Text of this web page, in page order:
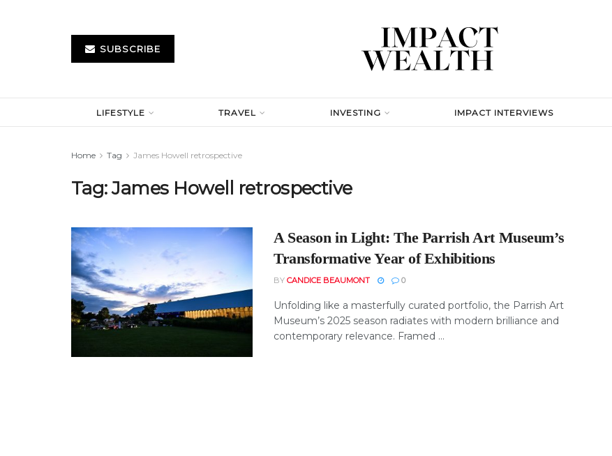
SUBSCRIBE
LIFESTYLE TRAVEL INVESTING IMPACT INTERVIEWS
Home Tag James Howell retrospective
Tag:James Howell retrospective
A Season in Light: The Parrish Art Museum’s
Transformative Year of Exhibitions
BY CANDICE BEAUMONT 0
Unfolding like a masterfully curated portfolio, the Parrish Art
Museum’s 2025 season radiates with modern brilliance and
contemporary relevance. Framed ...